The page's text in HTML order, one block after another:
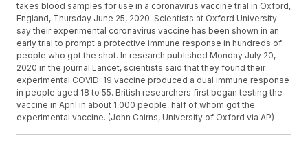
takes blood samples for use in a coronavirus vaccine trial in Oxford,
England, Thursday June 25, 2020. Scientists at Oxford University
say their experimental coronavirus vaccine has been shown in an
early trial to prompt a protective immune response in hundreds of
people who got the shot. In research published Monday July 20,
2020 in the journal Lancet, scientists said that they found their
experimental COVID-19 vaccine produced a dual immune response
in people aged 18 to 55. British researchers first began testing the
vaccine in April in about 1,000 people, half of whom got the
experimental vaccine. (John Cairns, University of Oxford via AP)